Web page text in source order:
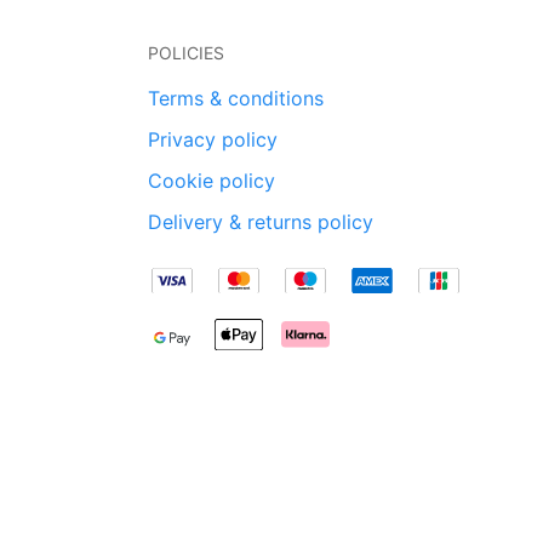
POLICIES
Terms & conditions
Privacy policy
Cookie policy
Delivery & returns policy